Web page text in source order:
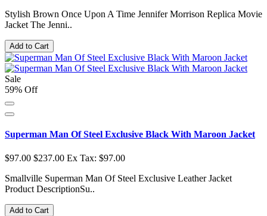
Stylish Brown Once Upon A Time Jennifer Morrison Replica Movie
Jacket The Jenni..
Add to Cart
Sale
59% Off
Superman Man Of Steel Exclusive Black With Maroon Jacket
$97.00 $237.00 Ex Tax: $97.00
Smallville Superman Man Of Steel Exclusive Leather Jacket
Product DescriptionSu..
Add to Cart